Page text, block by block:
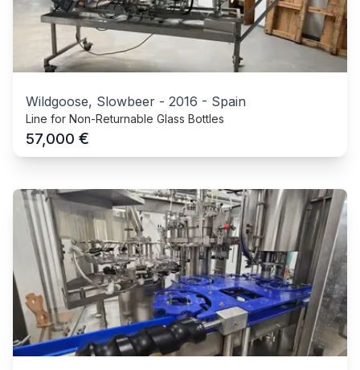
Wildgoose, Slowbeer - 2016 - Spain
Line for Non-Returnable Glass Bottles
57,000 €